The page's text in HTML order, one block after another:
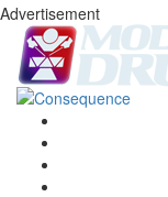
Advertisement